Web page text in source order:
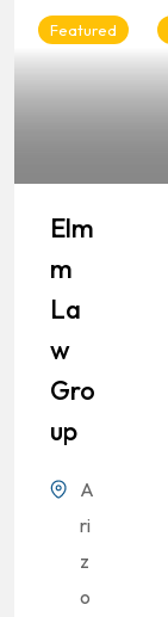
Featured
Elm
M
La
W
Gro
Up
A
ri
z
o